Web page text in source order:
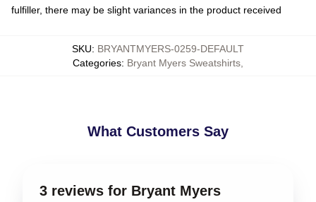
fulfiller, there may be slight variances in the product received
SKU: BRYANTMYERS-0259-DEFAULT
Categories: Bryant Myers Sweatshirts,
What Customers Say
3 reviews for Bryant Myers